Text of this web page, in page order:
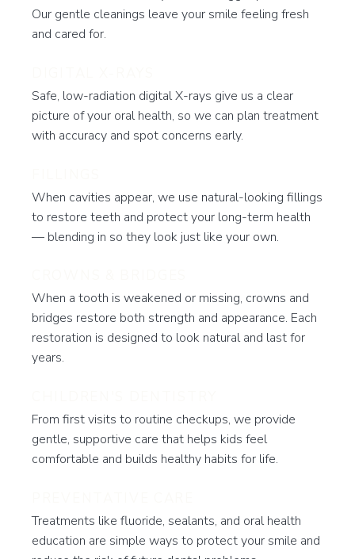
Our gentle cleanings leave your smile feeling fresh
and cared for.
Safe, low-radiation digital X-rays give us a clear
picture of your oral health, so we can plan treatment
with accuracy and spot concerns early.
When cavities appear, we use natural-looking fillings
to restore teeth and protect your long-term health
— blending in so they look just like your own.
When a tooth is weakened or missing, crowns and
bridges restore both strength and appearance. Each
restoration is designed to look natural and last for
years.
From first visits to routine checkups, we provide
gentle, supportive care that helps kids feel
comfortable and builds healthy habits for life.
Treatments like fluoride, sealants, and oral health
education are simple ways to protect your smile and